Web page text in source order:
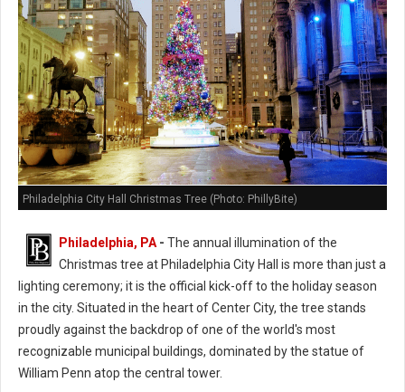
Philadelphia City Hall Christmas Tree (Photo: PhillyBite)
Philadelphia, PA - The annual illumination of the
Christmas tree at Philadelphia City Hall is more than just a
lighting ceremony; it is the official kick-off to the holiday season
in the city. Situated in the heart of Center City, the tree stands
proudly against the backdrop of one of the world's most
recognizable municipal buildings, dominated by the statue of
William Penn atop the central tower.